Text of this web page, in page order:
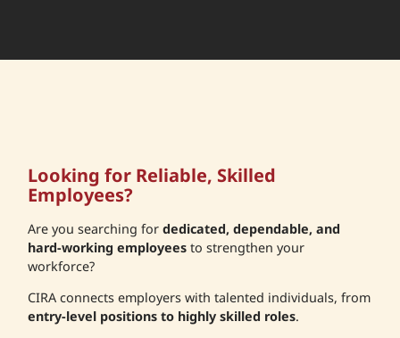
Looking for Reliable, Skilled
Employees?
Are you searching fordedicated, dependable, and
hard-working employees to strengthen your
workforce?
CIRA connects employers with talented individuals, from
entry-level positions to highly skilled roles.